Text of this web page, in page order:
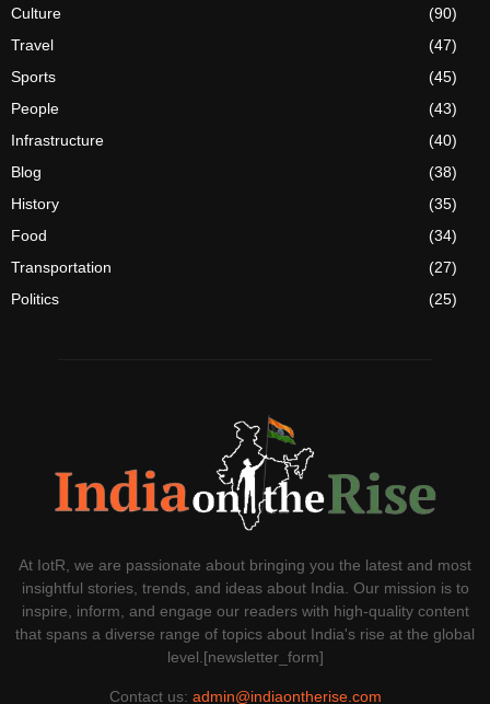
Culture
(90)
Travel
(47)
Sports
(45)
People
(43)
Infrastructure
(40)
Blog
(38)
History
(35)
Food
(34)
Transportation
(27)
Politics
(25)
At IotR, we are passionate about bringing you the latest and most
insightful stories, trends, and ideas about India. Our mission is to
inspire, inform, and engage our readers with high-quality content
that spans a diverse range of topics about India's rise at the global
level.[newsletter_form]
Contact us: admin@indiaontherise.com